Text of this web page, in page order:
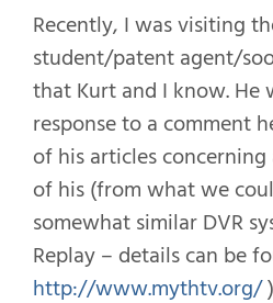
Recently, I was visiting
student/patent agent/
that Kurt and I know. He
response to a comment
of his articles
of his (from what we
somewhat similar DVR
Replay – details can be
http://www.mythtv.org/